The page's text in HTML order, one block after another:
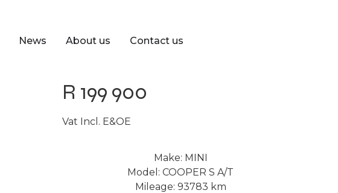
News About us Contact us
R 199 900
Vat Incl. E&OE
Make: MINI
Model: COOPER S A/T
Mileage: 93783 km